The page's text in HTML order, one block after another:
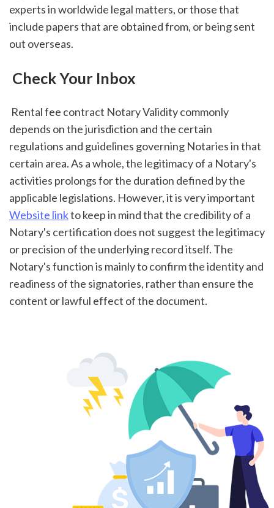
experts in worldwide legal matters, or those that
include papers that are obtained from, or being sent
out overseas.
Check Your Inbox
depends on the jurisdiction and the certain
regulations and guidelines governing Notaries in that
certain area. As a whole, the legitimacy of a Notary's
activities prolongs for the duration defined by the
Website link to keep in mind that the credibility of a
Notary's certification does not suggest the legitimacy
or precision of the underlying record itself. The
Notary's function is mainly to confirm the identity and
readiness of the signatories, rather than ensure the
content or lawful effect of the document.